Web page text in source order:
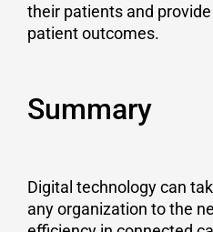
their patients and
patient outcomes.
Summary
Digital technology can
any organization to the